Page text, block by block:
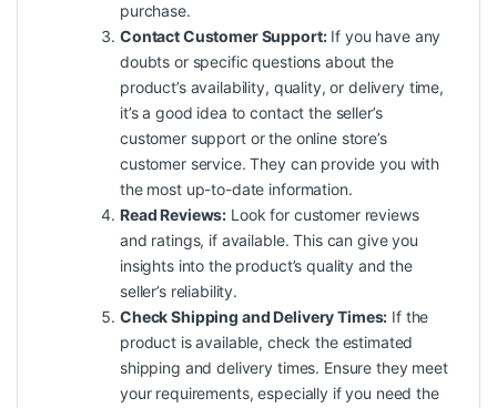
purchase.
Contact Customer Support:If you have any
doubts or specific questions about the
product’s availability, quality, or delivery time,
it’s a good idea to contact the seller’s
customer supportor the online store’s
customer service. They can provide you with
the most up-to-date information.
Read Reviews: Look for customer reviews
and ratings, if available. This can give you
insights into the product’squality and the
seller’s reliability.
Check Shipping and Delivery Times: If the
product is available, check the estimated
shipping and delivery times. Ensure they meet
your requirements, especially if you need the